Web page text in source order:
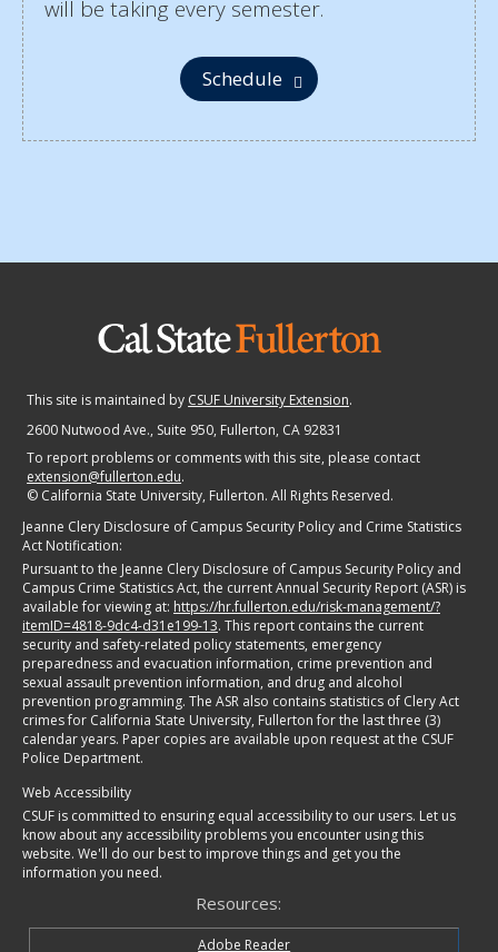
will be taking every semester.
Schedule
This site is maintained by CSUF University Extension.
2600 Nutwood Ave., Suite 950, Fullerton, CA 92831
To report problems or comments with this site, please contact
extension@fullerton.edu.
© California State University, Fullerton. All Rights Reserved.
Jeanne Clery Disclosure of Campus Security Policy and Crime Statistics
Act Notification:
Pursuant to the Jeanne Clery Disclosure of Campus Security Policy and
Campus Crime Statistics Act, the current Annual Security Report (ASR) is
available for viewing at: https://hr.fullerton.edu/risk-management/?
itemID=4818-9dc4-d31e199-13. This report contains the current
security and safety-related policy statements, emergency
preparedness and evacuation information, crime prevention and
sexual assault prevention information, and drug and alcohol
prevention programming. The ASR also contains statistics of Clery Act
crimes for California State University, Fullerton for the last three (3)
calendar years. Paper copies are available upon request at the CSUF
Police Department.
Web Accessibility
CSUF is committed to ensuring equal accessibility to our users. Let us
know about any accessibility problems you encounter using this
website. We'll do our best to improve things and get you the
information you need.
Resources:
Adobe Reader